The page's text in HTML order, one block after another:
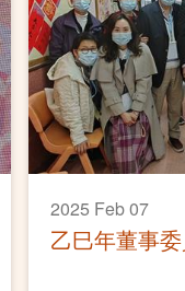
2025 Feb 07
乙巳年董事